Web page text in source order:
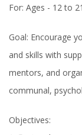
For: Ages - 12 to
Goal: Encourage
and skills with
mentors, and
communal,
Objectives: